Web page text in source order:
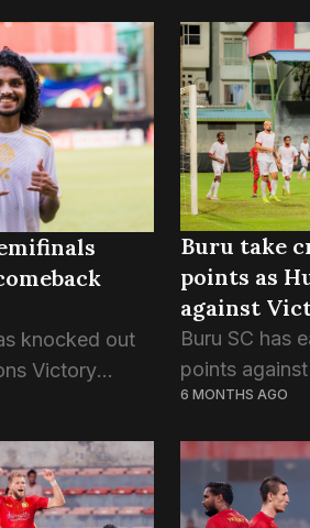
knocked out
Victory
to qualify for
Buru take
points as
against
Buru SC has
points
in last night’s
SC’s second
the...
6 MONTHS AGO